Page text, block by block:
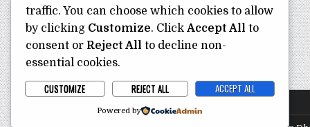
i
e
w
s
N
a
E
e
n
t
b
traffic. You can choose which cookies to allow
by clicking Customize. Click Accept All to
consent or Reject All to decline non-
essential cookies.
CUSTOMIZE REJECT ALL ACCEPT ALL
Powered by